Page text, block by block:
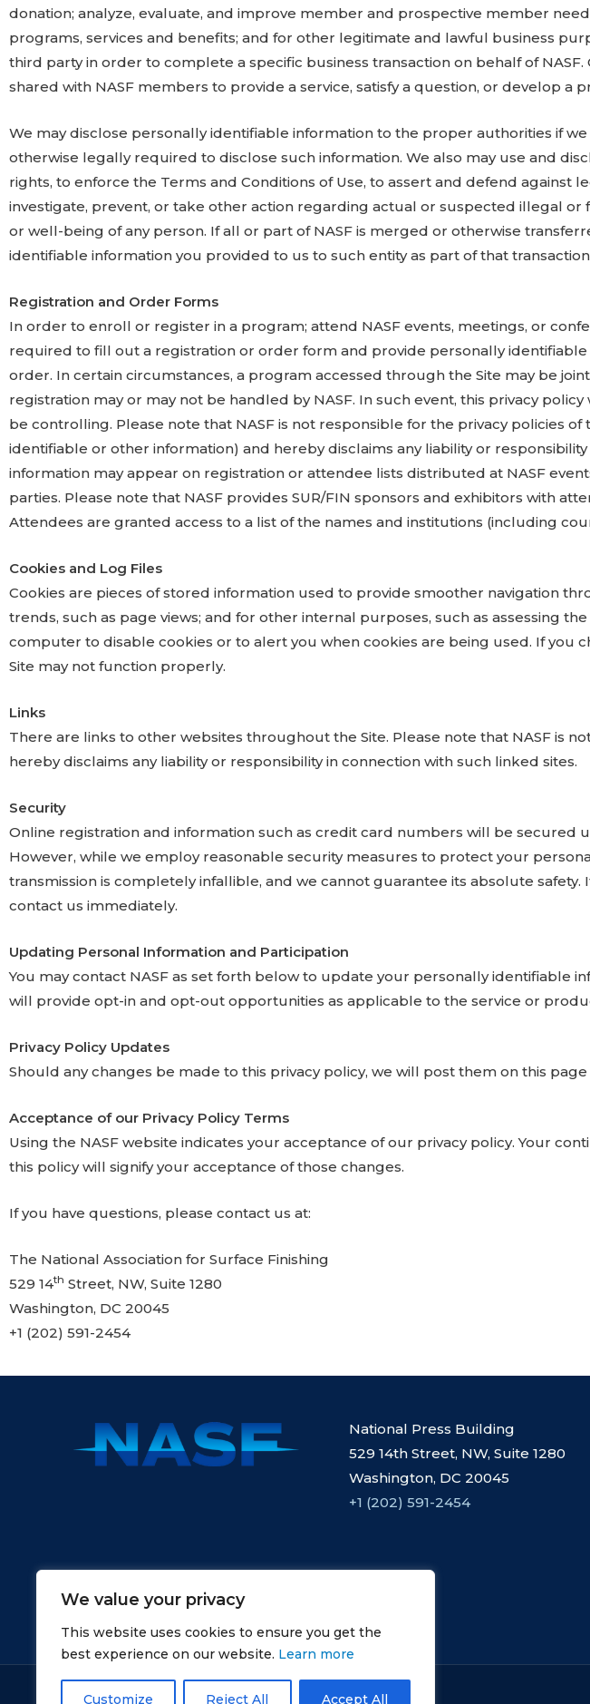
We value your privacy
This website uses cookies to ensure you get the
best experience on our website. Learn more
Customize Reject All Accept All
donation; analyze, evaluate, and improve member and prospective member
programs, services and benefits; and for other legitimate and lawful business
third party in order to complete a specific business transaction on behalf of
shared with NASF members to provide a service, satisfy a question, or develop a
We may disclose personally identifiable information to the proper authorities if
otherwise legally required to disclose such information. We also may use and
rights, to enforce the Terms and Conditions of Use, to assert and defend against
investigate, prevent, or take other action regarding actual or suspected illegal
or well-being of any person. If all or part of NASF is merged or otherwise
identifiable information you provided to us to such entity as part of that
Registration and Order Forms
In order to enroll or register in a program; attend NASF events, meetings, or
required to fill out a registration or order form and provide personally
order. In certain circumstances, a program accessed through the Site may be
registration may or may not be handled by NASF. In such event, this privacy
be controlling. Please note that NASF is not responsible for the privacy policies
identifiable or other information) and hereby disclaims any liability or
information may appear on registration or attendee lists distributed at NASF
parties. Please note that NASF provides SUR/FIN sponsors and exhibitors with
Attendees are granted access to a list of the names and institutions (including
Cookies and Log Files
Cookies are pieces of stored information used to provide smoother navigation
trends, such as page views; and for other internal purposes, such as assessing
computer to disable cookies or to alert you when cookies are being used. If you
Site may not function properly.
Links
There are links to other websites throughout the Site. Please note that NASF is
hereby disclaims any liability or responsibility in connection with such linked sites.
Security
Online registration and information such as credit card numbers will be secured
However, while we employ reasonable security measures to protect your
transmission is completely infallible, and we cannot guarantee its absolute
contact us immediately.
Updating Personal Information and Participation
You may contact NASF as set forth below to update your personally identifiable
will provide opt-in and opt-out opportunities as applicable to the service or
Privacy Policy Updates
Should any changes be made to this privacy policy, we will post them on this
Acceptance of our Privacy Policy Terms
Using the NASF website indicates your acceptance of our privacy policy. Your
this policy will signify your acceptance of those changes.
If you have questions, please contact us at:
The National Association for Surface Finishing
529 14th Street, NW, Suite 1280
Washington, DC 20045
+1 (202) 591-2454
National Press Building
529 14th Street, NW, Suite 1280
Washington, DC 20045
+1 (202) 591-2454
Copyright © NASF.